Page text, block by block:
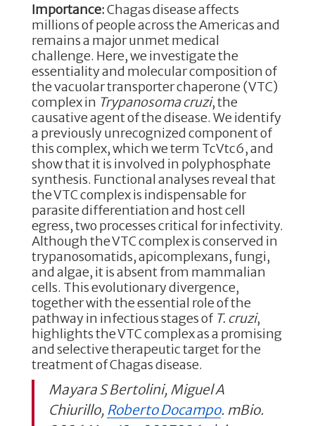
Importance:Chagas disease affects
millions of people across the Americas and
remains a major unmet medical
challenge. Here, we investigate the
essentiality and molecular composition of
the vacuolar transporter chaperone (VTC)
complex in Trypanosoma cruzi, the
causative agent of the disease. We identify
a previously unrecognized component of
this complex, which we term TcVtc6, and
show that it is involved in polyphosphate
synthesis. Functional analyses reveal that
the VTC complex is indispensable for
parasite differentiation and host cell
egress, two processes critical for infectivity.
Although the VTC complex is conserved in
trypanosomatids, apicomplexans, fungi,
and algae, it is absent from mammalian
cells. This evolutionary divergence,
together with the essential role of the
pathway in infectious stages of T. cruzi,
highlights the VTC complex as a promising
and selective therapeutic target for the
treatment of Chagas disease.
Mayara S Bertolini, Miguel A
Chiurillo, Roberto Docampo. mBio.